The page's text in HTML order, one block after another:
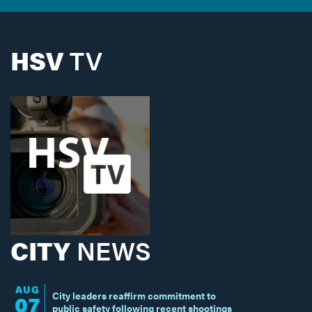
HSVTV
CITY NEWS
AUG
07
City leaders reaffirm commitment to
public safety following recent shootings